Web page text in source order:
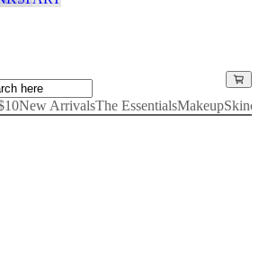
New ArrivalsThe EssentialsMakeup